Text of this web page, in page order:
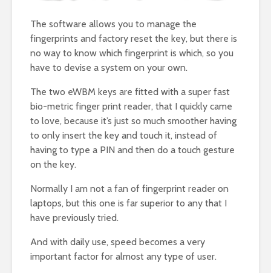
The software allows you to manage the
fingerprints and factory reset the key, but there is
no way to know which fingerprint is which, so you
have to devise a system on your own.
The two eWBM keys are fitted with a super fast
bio-metric finger print reader, that I quickly came
to love, because it’s just so much smoother having
to only insert the key and touch it, instead of
having to type a PIN and then do a touch gesture
on the key.
Normally I am not a fan of fingerprint reader on
laptops, but this one is far superior to any that I
have previously tried.
And with daily use, speed becomes a very
important factor for almost any type of user.